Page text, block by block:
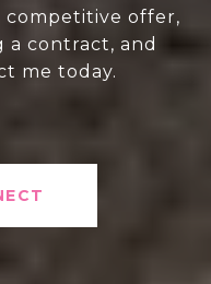
competitive offer,
contract, and
me today.